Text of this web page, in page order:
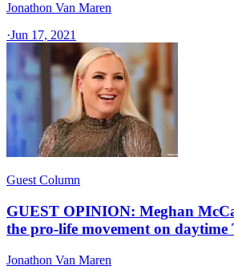
Jonathon Van Maren
·Jun 17, 2021
Guest Column
GUEST OPINION: Meghan
the pro-life movement on daytime
Jonathon Van Maren